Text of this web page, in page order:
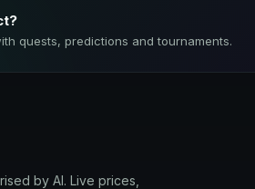
quests, predictions and tournaments.
by AI. Live prices,